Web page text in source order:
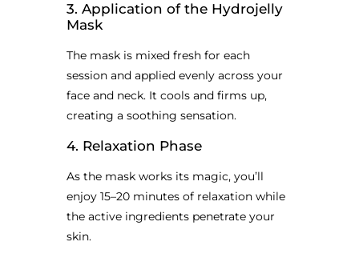
3. Application of the Hydrojelly
Mask
The mask is mixed fresh for each
session and applied evenly across your
face and neck. It cools and firms up,
creating a soothing sensation.
4. Relaxation Phase
As the mask works its magic, you’ll
enjoy 15–20 minutes of relaxation while
the active ingredients penetrate your
skin.